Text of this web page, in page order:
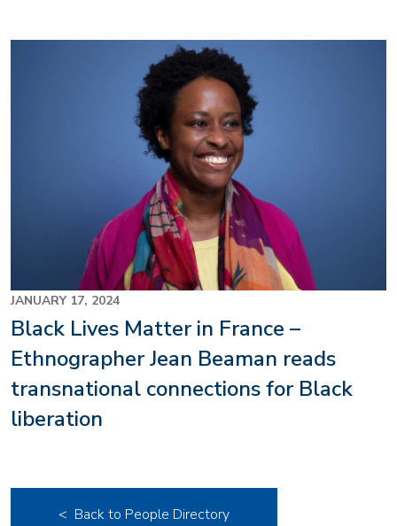
JANUARY 17, 2024
Black Lives Matter in France –
Ethnographer Jean Beaman reads
transnational connections for Black
liberation
< Back to People Directory